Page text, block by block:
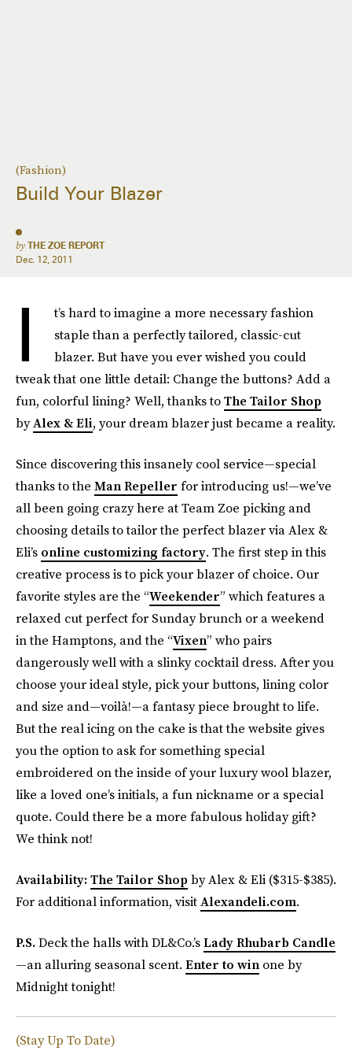
(Fashion)
Build Your Blazer
by THE ZOE REPORT
Dec. 12, 2011
I
t’s hard to imagine a more necessary fashion
staple than a perfectly tailored, classic-cut
blazer. But have you ever wished you could
tweak that one little detail: Change the buttons? Add a
fun, colorful lining? Well, thanks toThe Tailor Shop
byAlex & Eli, your dream blazer just became a reality.
Since discovering this insanely cool service—special
thanks to the Man Repeller for introducing us!—we’ve
all been going crazy here at Team Zoe picking and
choosing details to tailor the perfect blazer via Alex &
Eli’s online customizing factory. The first step in this
creative process is to pick your blazer of choice. Our
favorite styles are the “Weekender” which features a
relaxed cut perfect for Sunday brunch or a weekend
in the Hamptons, and the “Vixen” who pairs
dangerously well with a slinky cocktail dress. After you
choose your ideal style, pick your buttons, lining color
and size and—voilà!—a fantasy piece brought to life.
But the real icing on the cake is that the website gives
you the option to ask for something special
embroidered on the inside of your luxury wool blazer,
like a loved one’s initials, a fun nickname or a special
quote. Could there be a more fabulous holiday gift?
We think not!
Availability:The Tailor Shopby Alex & Eli ($315-$385).
For additional information, visitAlexandeli.com.
P.S.Deck the halls with DL&Co.’sLady Rhubarb Candle
—an alluring seasonal scent. Enter to win one by
Midnight tonight!
(Stay Up To Date)